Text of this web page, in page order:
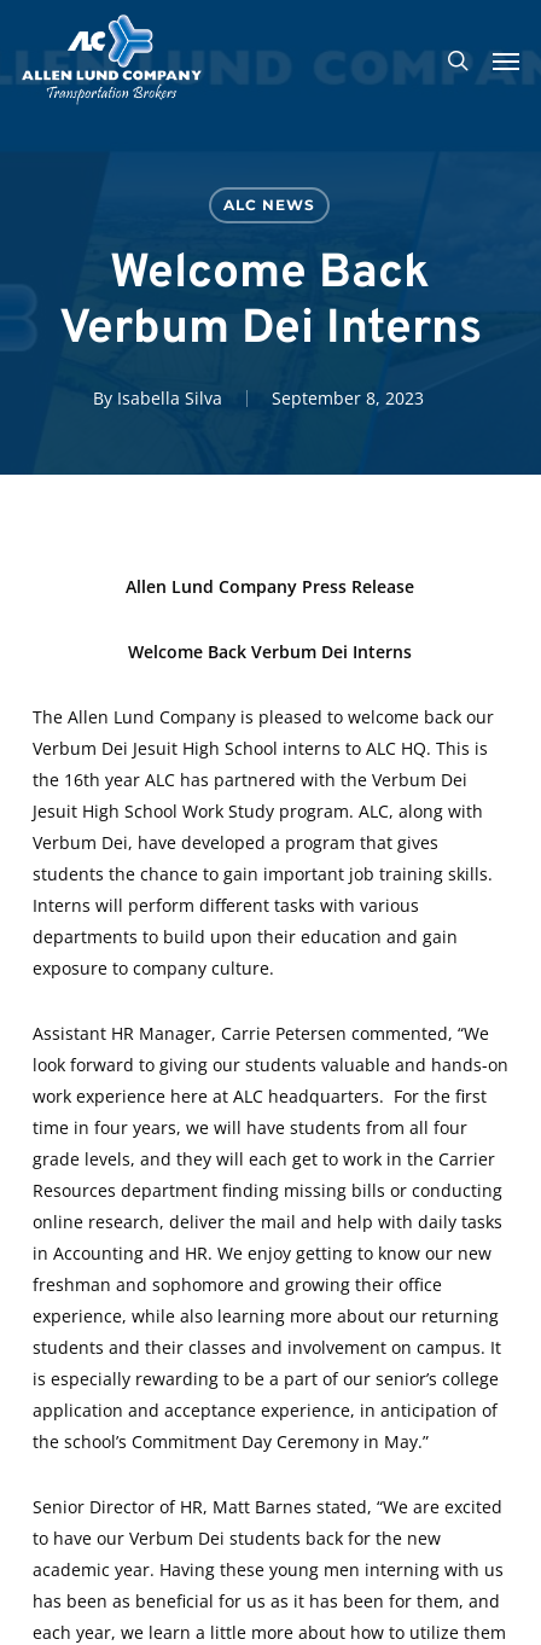
main
search
ALC NEWS
Welcome Back
Verbum Dei Interns
By Isabella Silva September 8, 2023
Allen Lund Company Press Release
Welcome Back Verbum Dei Interns
The Allen Lund Company is pleased to welcome back our
Verbum Dei Jesuit High School interns to ALC HQ. This is
the 16th year ALC has partnered with the Verbum Dei
Jesuit High School Work Study program. ALC, along with
Verbum Dei, have developed a program that gives
students the chance to gain important job training skills.
Interns will perform different tasks with various
departments to build upon their education and gain
exposure to company culture.
Assistant HR Manager, Carrie Petersen commented, “We
look forward to giving our students valuable and hands-on
work experience here at ALC headquarters. For the first
time in four years, we will have students from all four
grade levels, and they will each get to work in the Carrier
Resources department finding missing bills or conducting
online research, deliver the mail and help with daily tasks
in Accounting and HR. We enjoy getting to know our new
freshman and sophomore and growing their office
experience, while also learning more about our returning
students and their classes and involvement on campus. It
is especially rewarding to be a part of our senior’s college
application and acceptance experience, in anticipation of
the school’s Commitment Day Ceremony in May.”
Senior Director of HR, Matt Barnes stated, “We are excited
to have our Verbum Dei students back for the new
academic year. Having these young men interning with us
has been as beneficial for us as it has been for them, and
each year, we learn a little more about how to utilize them